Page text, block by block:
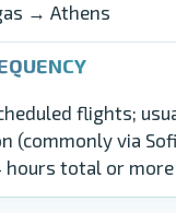
→ Athens
flights;
(commonly via
hours total or more